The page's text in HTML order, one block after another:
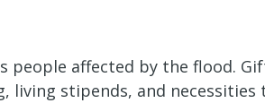
people affected by the flood.
living stipends, and necessities